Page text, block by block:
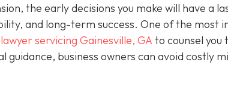
the early decisions you make will have a
and long-term success. One of the most
servicing Gainesville, GA to counsel
guidance, business owners can avoid costly